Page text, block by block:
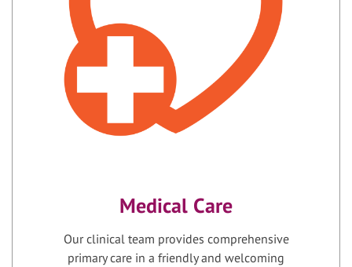
Medical Care
Our clinical team provides comprehensive
primary care in a friendly and welcoming